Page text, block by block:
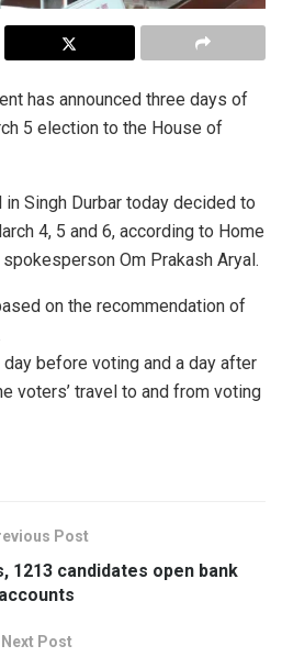
has announced three days of
5 election to the House of
Singh Durbar today decided to
4, 5 and 6, according to Home
Om Prakash Aryal.
on the recommendation of
before voting and a day after
voters’ travel to and from voting
Post
1213 candidates open bank
accounts
Next Post